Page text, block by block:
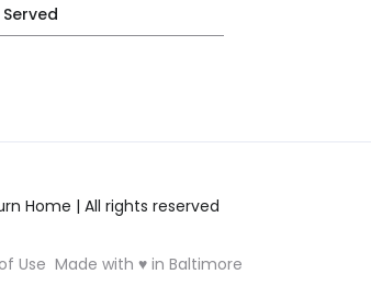
Home | All rights reserved
Use Made with ♥ in Baltimore